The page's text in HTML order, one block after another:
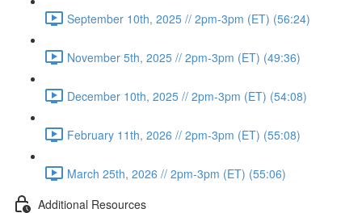
September 10th, 2025 // 2pm-3pm (ET) (56:24)
November 5th, 2025 // 2pm-3pm (ET) (49:36)
December 10th, 2025 // 2pm-3pm (ET) (54:08)
February 11th, 2026 // 2pm-3pm (ET) (55:08)
March 25th, 2026 // 2pm-3pm (ET) (55:06)
Additional Resources